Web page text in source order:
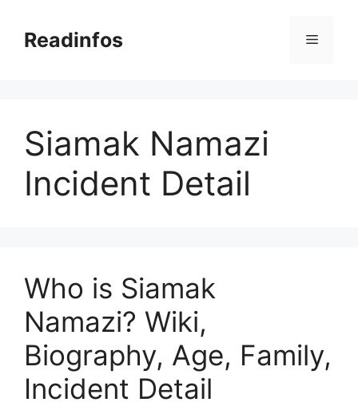
contentReadinfos Menu
Siamak Namazi
Incident Detail
Who is Siamak
Namazi? Wiki,
Biography, Age, Family,
Incident Detail